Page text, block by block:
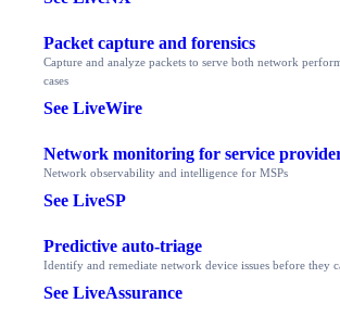
Packet capture and forensics
Capture and analyze packets to serve both network
cases
See LiveWire
Network monitoring for service
Network observability and intelligence for MSPs
See LiveSP
Predictive auto-triage
Identify and remediate network device issues before they
See LiveAssurance